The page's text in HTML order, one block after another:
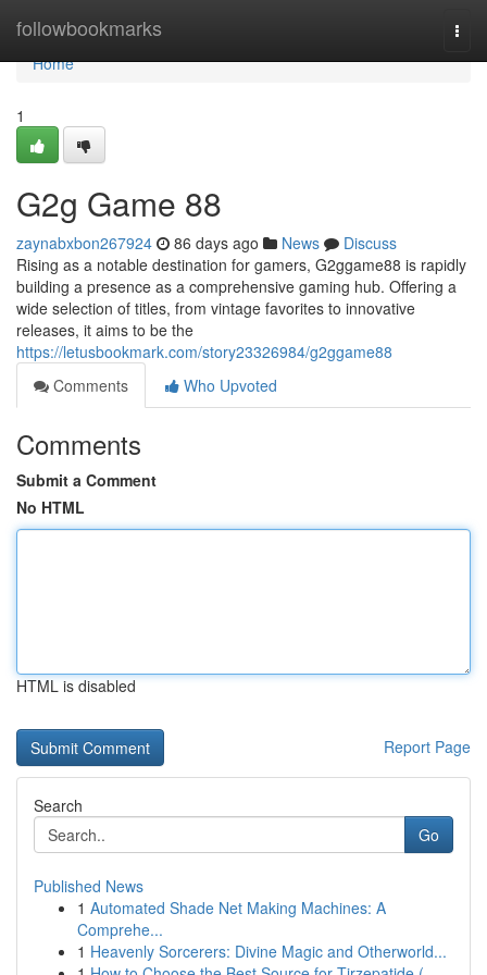
followbookmarks
Home
Home
1
G2g Game 88
zaynabxbon267924 86 days ago News
Discuss
Rising as a notable destination for gamers, G2ggame88 is rapidly
building a presence as a comprehensive gaming hub. Offering a
wide selection of titles, from vintage favorites to innovative
releases, it aims to be the
https://letusbookmark.com/story23326984/g2ggame88
Comments
Who Upvoted
Comments
Submit a Comment
No HTML
HTML is disabled
Report Page
Search
Go
Published News
1 Automated Shade Net Making Machines: A
Comprehe...
1 Heavenly Sorcerers: Divine Magic and Otherworld...